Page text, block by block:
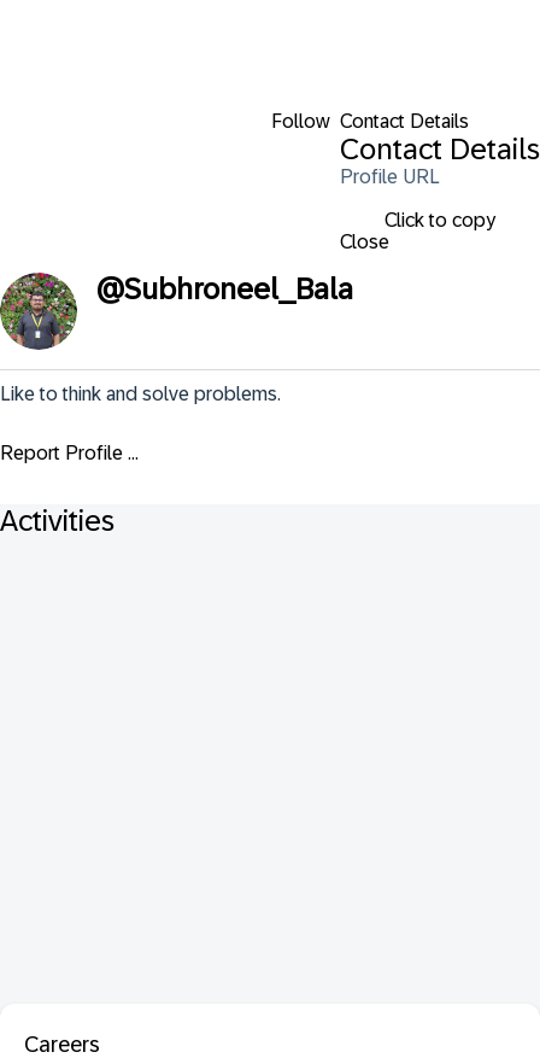
Follow Contact Details
Contact Details
Profile URL
Click to copy
Close
@Subhroneel_Bala
Like to think and solve problems.
Report Profile ...
Activities
Careers